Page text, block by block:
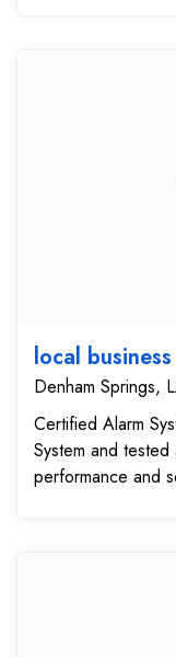
local business
Denham Springs,
Certified Alarm
System and
performance and